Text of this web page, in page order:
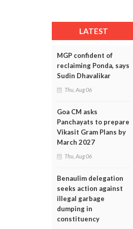
LATEST
MGP confident of
reclaiming Ponda, says
Sudin Dhavalikar
Thu, Aug 06
Goa CM asks
Panchayats to prepare
Vikasit Gram Plans by
March 2027
Thu, Aug 06
Benaulim delegation
seeks action against
illegal garbage
dumping in
constituency